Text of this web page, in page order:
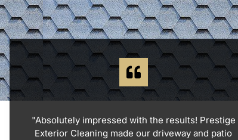
"Absolutely impressed with the results! Prestige
Exterior Cleaning made our driveway and patio